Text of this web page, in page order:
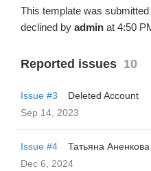
This template was
declined by admin at 4:50
Reported issues 10
Issue #3
Deleted Account
Sep 14, 2023
Issue #4
Татьяна
Dec 6, 2024